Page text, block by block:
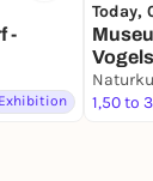
-
Exhibition
Today,
1,50 to